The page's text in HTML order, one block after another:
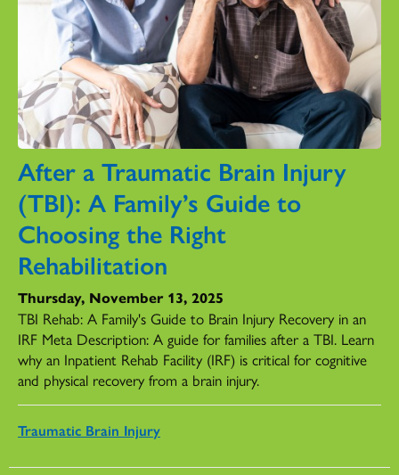
After a Traumatic Brain Injury
(TBI): A Family’s Guide to
Choosing the Right
Rehabilitation
Thursday, November 13, 2025
TBI Rehab: A Family's Guide to Brain Injury Recovery in an
IRF Meta Description: A guide for families after a TBI. Learn
why an Inpatient Rehab Facility (IRF) is critical for cognitive
and physical recovery from a brain injury.
Traumatic Brain Injury